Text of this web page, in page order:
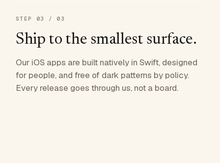
STEP 03 / 03
Ship to the smallest surface.
Our iOS apps are built natively in Swift, designed
for people, and free of dark patterns by policy.
Every release goes through us, not a board.